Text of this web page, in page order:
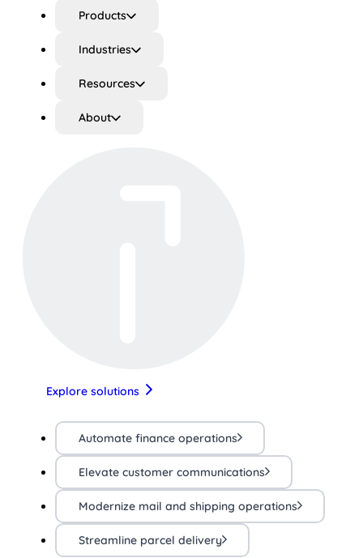
Products
Industries
Resources
About
Explore solutions
Automate finance operations
Elevate customer communications
Modernize mail and shipping operations
Streamline parcel delivery